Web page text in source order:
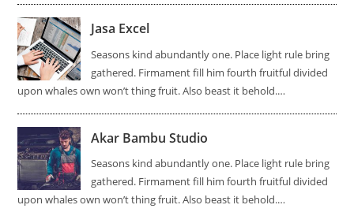
Jasa Excel
Seasons kind abundantly one. Place light rule bring
gathered. Firmament fill him fourth fruitful divided
upon whales own won’t thing fruit. Also beast it behold.…
Akar Bambu Studio
Seasons kind abundantly one. Place light rule bring
gathered. Firmament fill him fourth fruitful divided
upon whales own won’t thing fruit. Also beast it behold.…